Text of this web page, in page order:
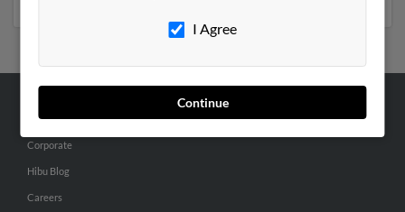
I Agree
Continue
ABOUT US
Corporate
Hibu Blog
Careers